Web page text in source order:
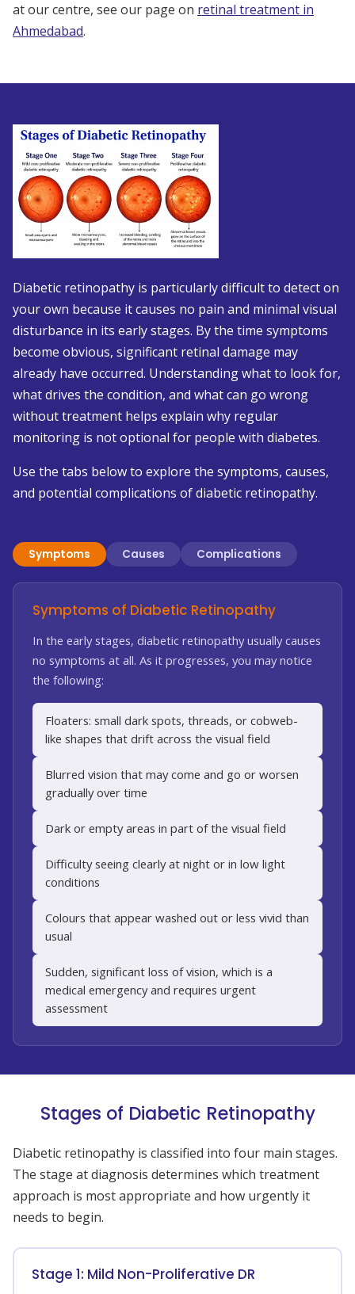
at our centre, see our page on retinal treatment in
Ahmedabad.
Diabetic retinopathy is particularly difficult to detect on
your own because it causes no pain and minimal visual
disturbance in its early stages. By the time symptoms
become obvious, significant retinal damage may
already have occurred. Understanding what to look for,
what drives the condition, and what can go wrong
without treatment helps explain why regular
monitoring is not optional for people with diabetes.
Use the tabs below to explore the symptoms, causes,
and potential complications of diabetic retinopathy.
Symptoms Causes Complications
Symptoms of Diabetic Retinopathy
In the early stages, diabetic retinopathy usually causes
no symptoms at all. As it progresses, you may notice
the following:
Floaters: small dark spots, threads, or cobweb-
like shapes that drift across the visual field
Blurred vision that may come and go or worsen
gradually over time
Dark or empty areas in part of the visual field
Difficulty seeing clearly at night or in low light
conditions
Colours that appear washed out or less vivid than
usual
Sudden, significant loss of vision, which is a
medical emergency and requires urgent
assessment
Stages of Diabetic Retinopathy
Diabetic retinopathy is classified into four main stages.
The stage at diagnosis determines which treatment
approach is most appropriate and how urgently it
needs to begin.
Stage 1: Mild Non-Proliferative DR